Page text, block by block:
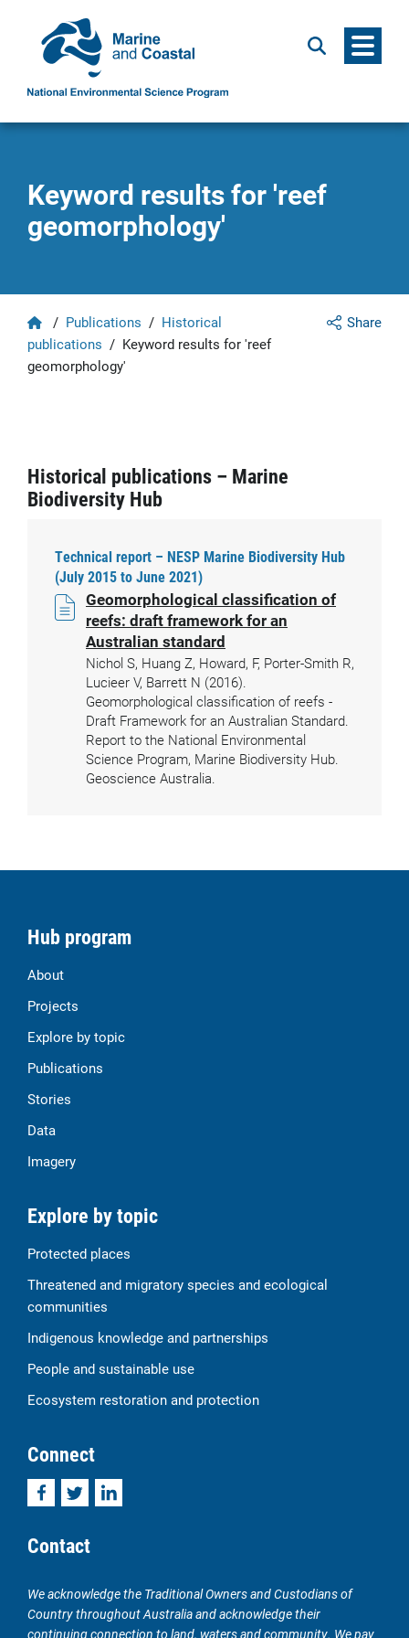
Search Menu
Keyword results for 'reef
geomorphology'
Share
Home
/ Publications / Historical
publications / Keyword results for 'reef
geomorphology'
Historical publications – Marine
Biodiversity Hub
Technical report – NESP Marine Biodiversity Hub
(July 2015 to June 2021)
Geomorphological classification of
reefs: draft framework for an
Australian standard
Nichol S, Huang Z, Howard, F, Porter-Smith R,
Lucieer V, Barrett N (2016).
Geomorphological classification of reefs -
Draft Framework for an Australian Standard.
Report to the National Environmental
Science Program, Marine Biodiversity Hub.
Geoscience Australia.
Hub program
About
Projects
Explore by topic
Publications
Stories
Data
Imagery
Explore by topic
Protected places
Threatened and migratory species and ecological
communities
Indigenous knowledge and partnerships
People and sustainable use
Ecosystem restoration and protection
Connect
FacebookTwitterLinkedIn
Contact
We acknowledge the Traditional Owners and Custodians of
Country throughout Australia and acknowledge their
continuing connection to land, waters and community. We pay